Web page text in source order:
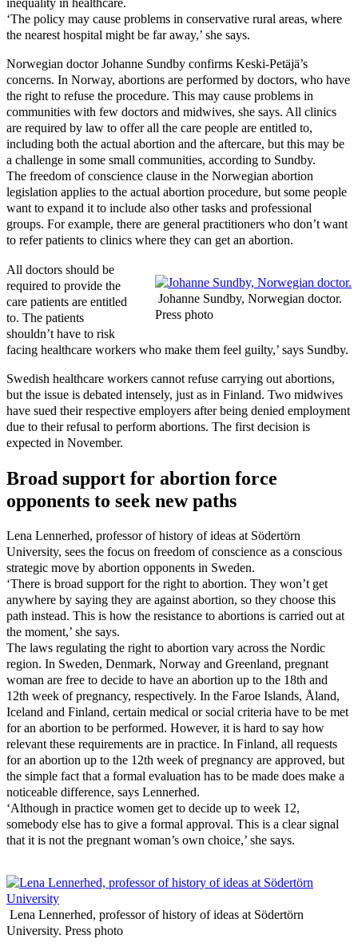
‘The policy may cause problems in conservative rural areas, where
the nearest hospital might be far away,’ she says.
Norwegian doctor Johanne Sundby confirms Keski-Petäjä’s
concerns. In Norway, abortions are performed by doctors, who have
the right to refuse the procedure. This may cause problems in
communities with few doctors and midwives, she says. All clinics
are required by law to offer all the care people are entitled to,
including both the actual abortion and the aftercare, but this may be
a challenge in some small communities, according to Sundby.
The freedom of conscience clause in the Norwegian abortion
legislation applies to the actual abortion procedure, but some people
want to expand it to include also other tasks and professional
groups. For example, there are general practitioners who don’t want
to refer patients to clinics where they can get an abortion.
Johanne Sundby, Norwegian doctor.
Press photo
All doctors should be
required to provide the
care patients are entitled
to. The patients
shouldn’t have to risk
facing healthcare workers who make them feel guilty,’ says Sundby.
Swedish healthcare workers cannot refuse carrying out abortions,
but the issue is debated intensely, just as in Finland. Two midwives
have sued their respective employers after being denied employment
due to their refusal to perform abortions. The first decision is
expected in November.
Broad support for abortion force
opponents to seek new paths
Lena Lennerhed, professor of history of ideas at Södertörn
University, sees the focus on freedom of conscience as a conscious
strategic move by abortion opponents in Sweden.
‘There is broad support for the right to abortion. They won’t get
anywhere by saying they are against abortion, so they choose this
path instead. This is how the resistance to abortions is carried out at
the moment,’ she says.
The laws regulating the right to abortion vary across the Nordic
region. In Sweden, Denmark, Norway and Greenland, pregnant
woman are free to decide to have an abortion up to the 18th and
12th week of pregnancy, respectively. In the Faroe Islands, Åland,
Iceland and Finland, certain medical or social criteria have to be met
for an abortion to be performed. However, it is hard to say how
relevant these requirements are in practice. In Finland, all requests
for an abortion up to the 12th week of pregnancy are approved, but
the simple fact that a formal evaluation has to be made does make a
noticeable difference, says Lennerhed.
‘Although in practice women get to decide up to week 12,
somebody else has to give a formal approval. This is a clear signal
that it is not the pregnant woman’s own choice,’ she says.
Lena Lennerhed, professor of history of ideas at Södertörn
University. Press photo